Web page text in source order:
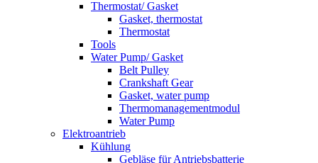
Thermostat/ Gasket
Gasket, thermostat
Thermostat
Tools
Water Pump/ Gasket
Belt Pulley
Crankshaft Gear
Gasket, water pump
Thermomanagementmodul
Water Pump
Elektroantrieb
Kühlung
Gebläse für Antriebsbatterie